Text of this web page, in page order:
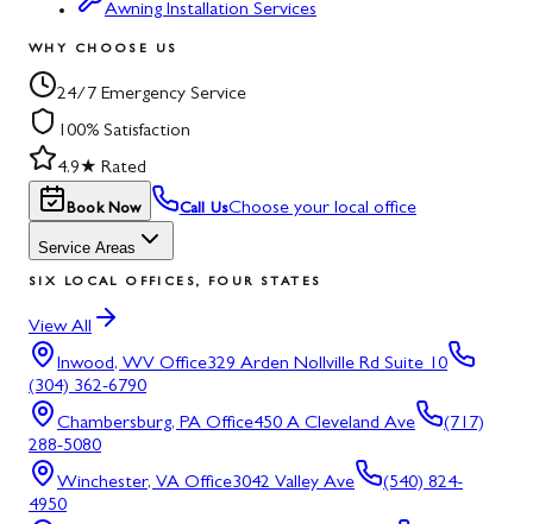
Awning Installation Services
WHY CHOOSE US
24/7 Emergency Service
100% Satisfaction
4.9★ Rated
Book Now Call UsChoose your local office
Service Areas
SIX LOCAL OFFICES, FOUR STATES
View All
Inwood, WV Office329 Arden Nollville Rd Suite 10
(304) 362-6790
Chambersburg, PA Office450 A Cleveland Ave
(717)
288-5080
Winchester, VA Office3042 Valley Ave
(540) 824-
4950